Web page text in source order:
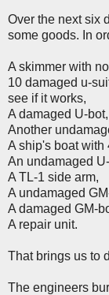
Over the next six
some goods. In
A skimmer with
10 damaged u-
see if it works,
A damaged U-bot,
Another
A ship's boat with
An undamaged
A TL-1 side arm,
A undamaged
A damaged GM-
A repair unit.
That brings us to
The engineers